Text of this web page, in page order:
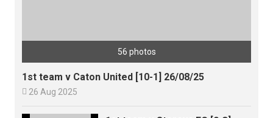
56 photos
1st team v Caton United [10-1] 26/08/25
 26 Aug 2025